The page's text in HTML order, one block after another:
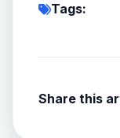
Tags:
Share this